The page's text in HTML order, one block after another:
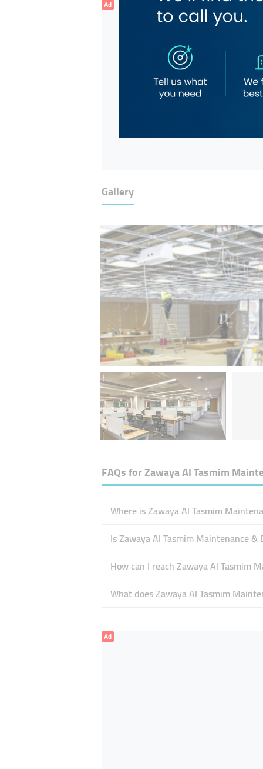
Ad
Gallery
FAQs forZawaya Al Tasmim
Where is Zawaya Al Tasmim
Is Zawaya Al Tasmim Maintenance &
How can I reach Zawaya Al Tasmim
What does Zawaya Al Tasmim
Ad